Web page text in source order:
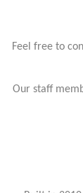
Feel free to
Our staff